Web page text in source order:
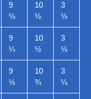
9
⅛
10
½
3
⅛
9
¼
10
½
3
⅛
9
½
10
¾
3
¼